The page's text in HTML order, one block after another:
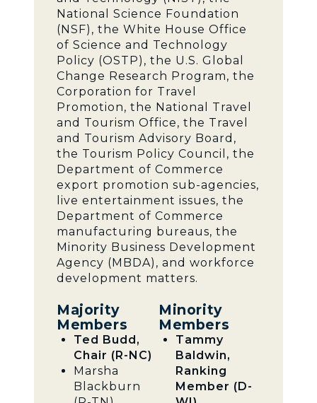
National Science Foundation
(NSF), the White House Office
of Science and Technology
Policy (OSTP), the U.S. Global
Change Research Program, the
Corporation for Travel
Promotion, the National Travel
and Tourism Office, the Travel
and Tourism Advisory Board,
the Tourism Policy Council, the
Department of Commerce
export promotion sub-agencies,
live entertainment issues, the
Department of Commerce
manufacturing bureaus, the
Minority Business Development
Agency (MBDA), and workforce
development matters.
Majority
Members
Ted Budd,
Chair (R-NC)
Marsha
Blackburn
Minority
Members
Tammy
Baldwin,
Ranking
Member (D-